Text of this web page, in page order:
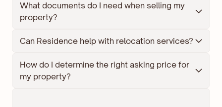
What documents do I need when selling my
property?
Can Residence help with relocation services?
How do I determine the right asking price for
my property?